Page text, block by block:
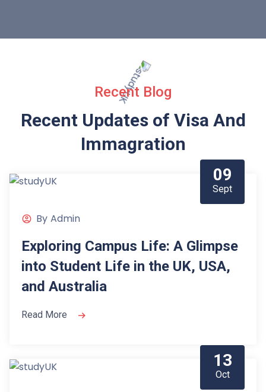
Recent Blog
Recent Updates of Visa And
Immagration
09
Sept
By Admin
Exploring Campus Life: A Glimpse
into Student Life in the UK, USA,
and Australia
Read More
13
Oct